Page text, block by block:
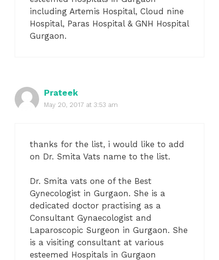
including Artemis Hospital, Cloud nine
Hospital, Paras Hospital & GNH Hospital
Gurgaon.
Prateek
May 20, 2017 at 3:53 am
thanks for the list, i would like to add
on Dr. Smita Vats name to the list.
Dr. Smita vats one of the Best
Gynecologist in Gurgaon. She is a
dedicated doctor practising as a
Consultant Gynaecologist and
Laparoscopic Surgeon in Gurgaon. She
is a visiting consultant at various
esteemed Hospitals in Gurgaon